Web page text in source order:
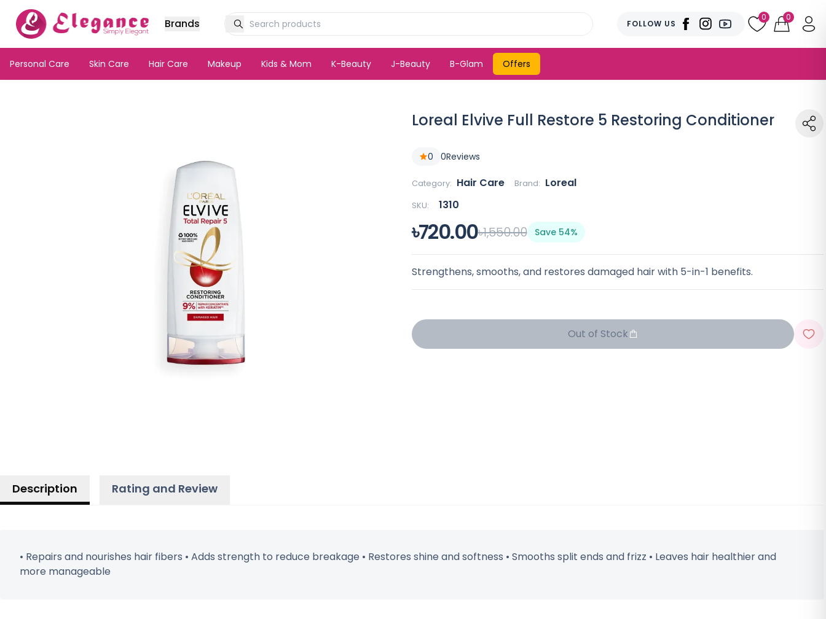
Brands FOLLOW US
0 0
Personal Care Skin Care Hair Care Makeup Kids & Mom K-Beauty J-Beauty B-Glam Offers
Loreal Elvive Full Restore 5 Restoring Conditioner
0 0Reviews
Category: Hair Care Brand: Loreal
SKU: 1310
৳720.00৳1,550.00 Save 54%
Strengthens, smooths, and restores damaged hair with 5-in-1 benefits.
Out of Stock
Description Rating and Review
• Repairs and nourishes hair fibers • Adds strength to reduce breakage • Restores shine and softness • Smooths split ends and frizz • Leaves hair healthier and
more manageable